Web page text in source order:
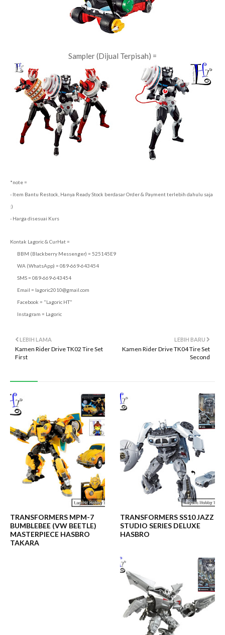
Sampler (Dijual Terpisah) =
*note =
- Item Bantu Restock, Hanya Ready Stock berdasar Order & Payment terlebih dahulu saja
:)
- Harga disesuai Kurs
Kontak Lagoric & CurHat =
BBM (Blackberry Messenger) = 525145E9
WA (WhatsApp) = 089-669-643454
SMS = 089-669-643454
Email = lagoric2010@gmail.com
Facebook = "Lagoric HT"
Instagram = Lagoric
LEBIH BARU
Kamen Rider Drive TK04 Tire Set
Second
LEBIH LAMA
Kamen Rider Drive TK02 Tire Set
First
TRANSFORMERS MPM-7
BUMBLEBEE (VW BEETLE)
MASTERPIECE HASBRO
TAKARA
TRANSFORMERS SS10 JAZZ
STUDIO SERIES DELUXE
HASBRO